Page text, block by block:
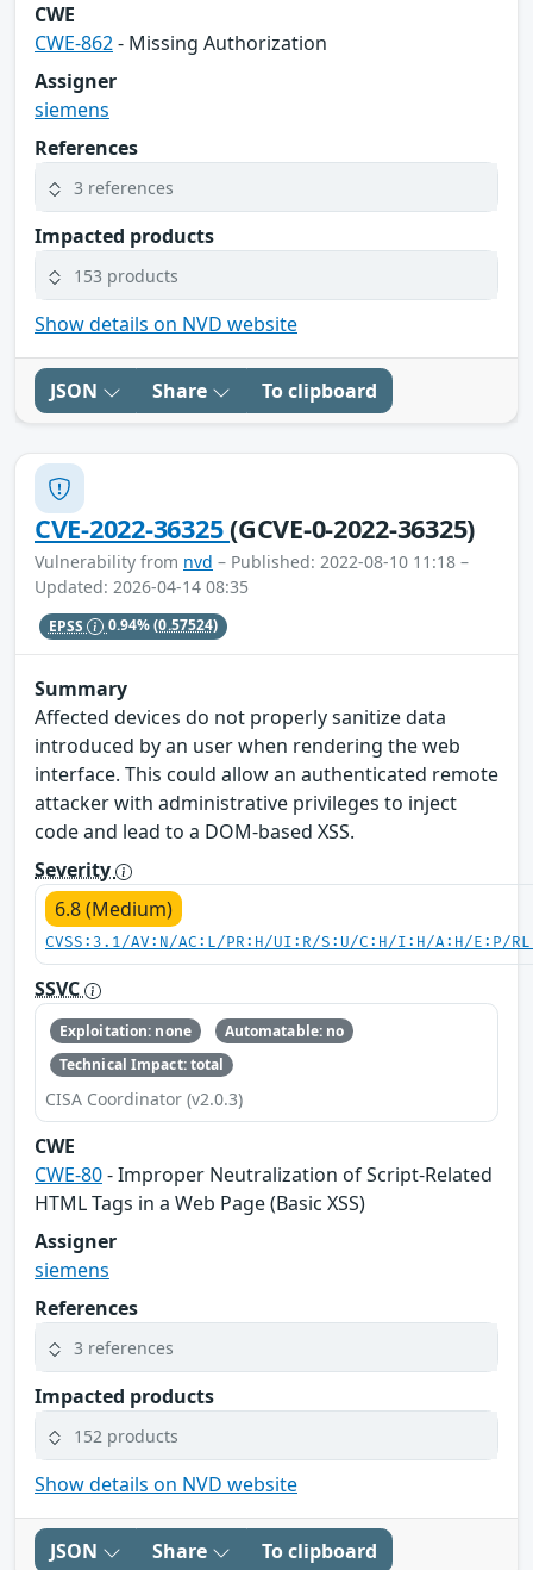
CWE
CWE-862- Missing Authorization
Assigner
siemens
References
3 references
Impacted products
153 products
Show details on NVD website
JSON Share To clipboard
CVE-2022-36325(GCVE-0-2022-36325)
Vulnerability from nvd – Published: 2022-08-10 11:18 –
Updated: 2026-04-14 08:35
EPSS 0.94%(0.57524)
Summary
Affected devices do not properly sanitize data
introduced by an user when rendering the web
interface. This could allow an authenticated remote
attacker with administrative privileges to inject
code and lead to a DOM-based XSS.
Severity
6.8 (Medium)
CVSS:3.1/AV:N/AC:L/PR:H/UI:R/S:U/C:H/I:H/A:H/E:P/
SSVC
Exploitation: none
Automatable: no
Technical Impact: total
CISA Coordinator (v2.0.3)
CWE
CWE-80- Improper Neutralization of Script-Related
HTML Tags in a Web Page (Basic XSS)
Assigner
siemens
References
3 references
Impacted products
152 products
Show details on NVD website
JSON Share To clipboard